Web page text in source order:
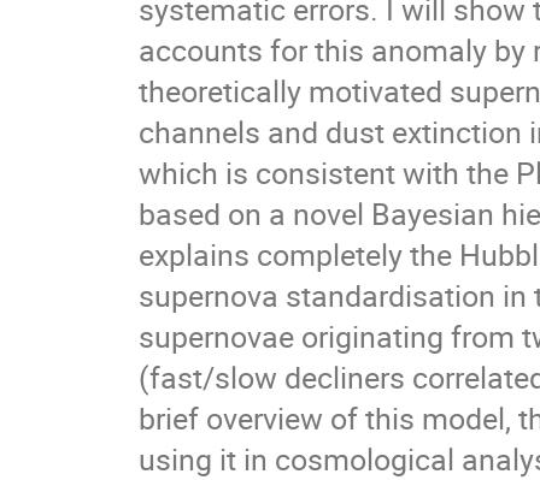
accounts for this anomaly
theoretically motivated
channels and dust extinction
which is consistent with the
based on a novel Bayesian
explains completely the
supernova standardisation
supernovae originating from
(fast/slow decliners
brief overview of this model,
using it in cosmological